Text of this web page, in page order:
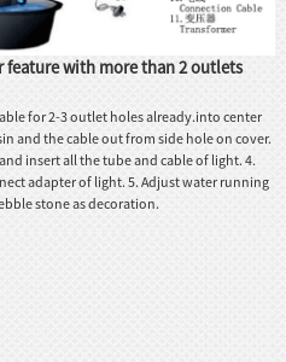
with more than 2 outlets
for 2-3 outlet holes already.into center
and the cable out from side hole on cover.
insert all the tube and cable of light. 4.
adapter of light. 5. Adjust water running
stone as decoration.